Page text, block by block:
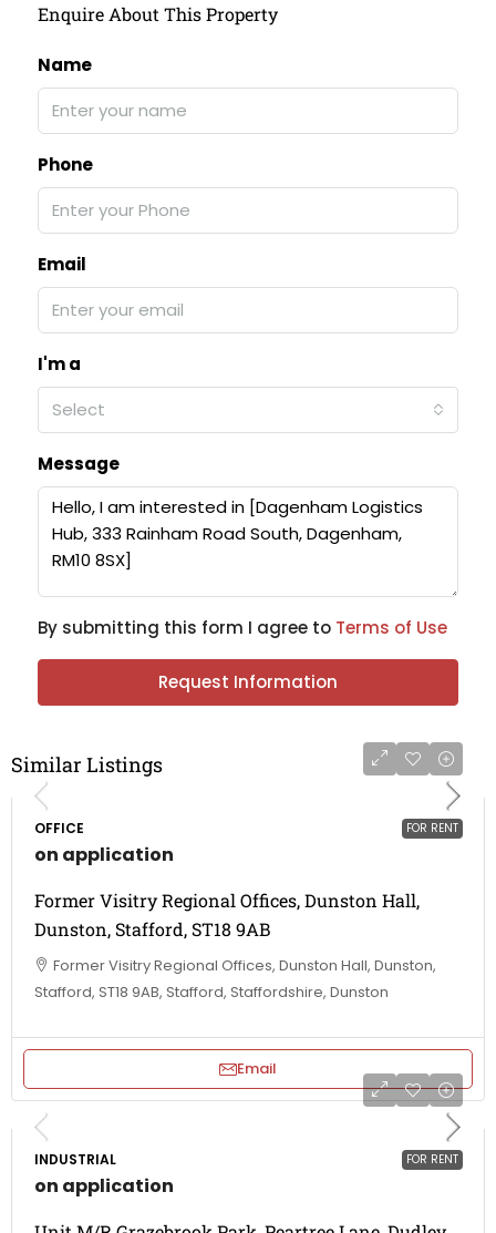
Enquire About This Property
Name
Phone
Email
I'm a
Select
Message
By submitting this form I agree to Terms of Use
Request Information
Similar Listings
FOR RENT
OFFICE
on application
Former Visitry Regional Offices, Dunston Hall,
Dunston, Stafford, ST18 9AB
Former Visitry Regional Offices, Dunston Hall, Dunston,
Stafford, ST18 9AB, Stafford, Staffordshire, Dunston
Email
FOR RENT
INDUSTRIAL
on application